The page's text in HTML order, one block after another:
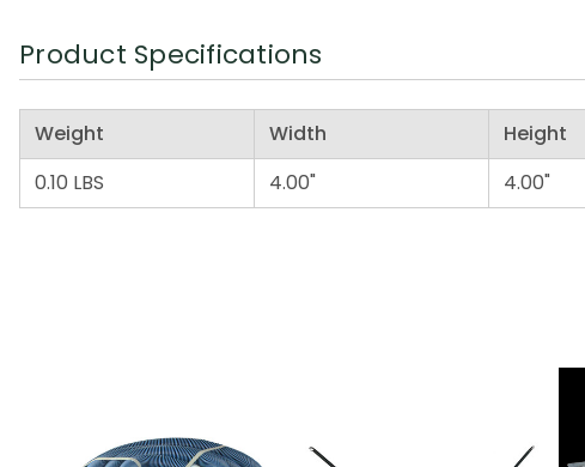
Product Specifications
Weight Width Height
0.10 LBS
4.00" 4.00"